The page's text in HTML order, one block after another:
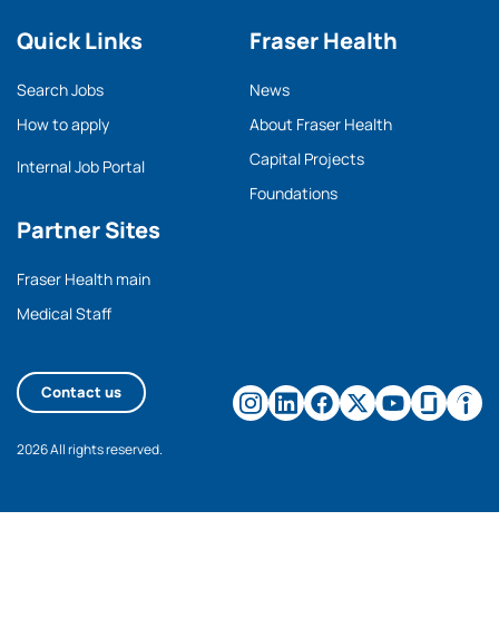
Quick Links
Search Jobs
How to apply
Internal Job Portal
Partner Sites
Fraser Health main
Medical Staff
Fraser Health
News
About Fraser Health
Capital Projects
Foundations
Contact us
2026 All rights reserved.